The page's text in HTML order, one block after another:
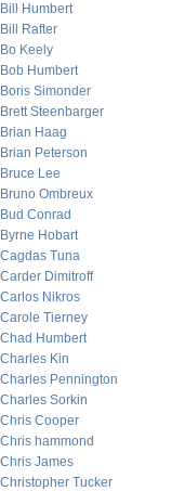
Bill Humbert
Bill Rafter
Bo Keely
Bob Humbert
Boris Simonder
Brett Steenbarger
Brian Haag
Brian Peterson
Bruce Lee
Bruno Ombreux
Bud Conrad
Byrne Hobart
Cagdas Tuna
Carder Dimitroff
Carlos Nikros
Carole Tierney
Chad Humbert
Charles Kin
Charles Pennington
Charles Sorkin
Chris Cooper
Chris hammond
Chris James
Christopher Tucker